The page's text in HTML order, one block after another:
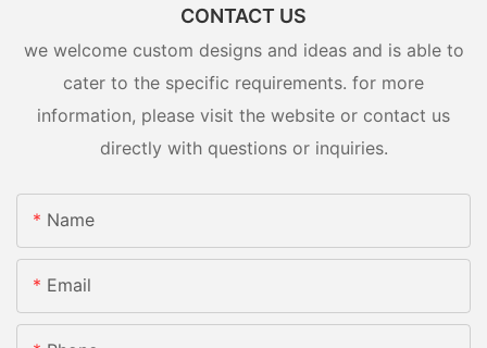
CONTACT US
we welcome custom designs and ideas and is able to
cater to the specific requirements. for more
information, please visit the website or contact us
directly with questions or inquiries.
Name
Email